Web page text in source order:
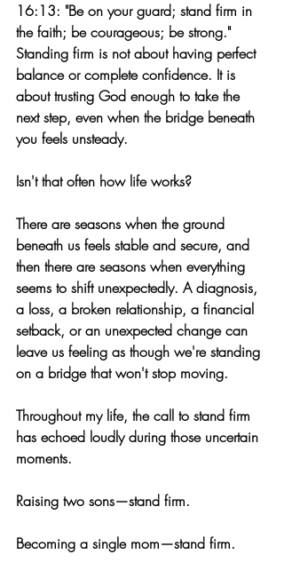
16:13: "Be on your guard; stand firm in
the faith; be courageous; be strong."
Standing firm is not about having perfect
balance or complete confidence. It is
about trusting God enough to take the
next step, even when the bridge beneath
you feels unsteady.
Isn't that often how life works?
There are seasons when the ground
beneath us feels stable and secure, and
then there are seasons when everything
seems to shift unexpectedly. A diagnosis,
a loss, a broken relationship, a financial
setback, or an unexpected change can
leave us feeling as though we're standing
on a bridge that won't stop moving.
Throughout my life, the call to stand firm
has echoed loudly during those uncertain
moments.
Raising two sons—stand firm.
Becoming a single mom—stand firm.